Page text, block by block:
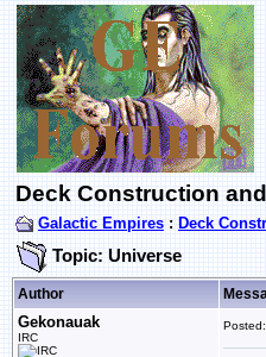
Deck Construction
Galactic Empires : Deck
Topic: Universe
Author
Gekonauak
IRC